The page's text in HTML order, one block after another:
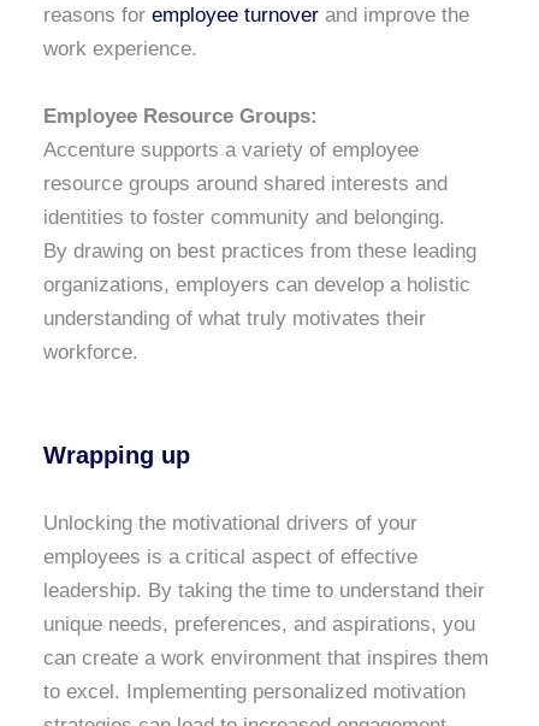
reasons for employee turnover and improve the
work experience.
Employee Resource Groups:
Accenture supports a variety of employee
resource groups around shared interests and
identities to foster community and belonging.
By drawing on best practices from these leading
organizations, employers can develop a holistic
understanding of what truly motivates their
workforce.
Wrapping up
Unlocking the motivational drivers of your
employees is a critical aspect of effective
leadership. By taking the time to understand their
unique needs, preferences, and aspirations, you
can create a work environment that inspires them
to excel. Implementing personalized motivation